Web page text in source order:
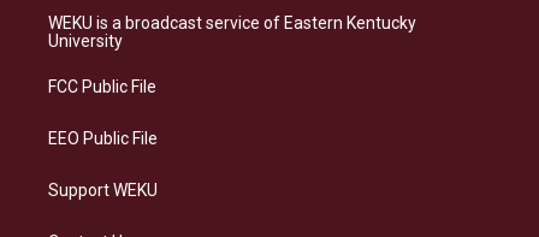
a
g
a
s
b
e
WEKU is a broadcast service of Eastern Kentucky
University
FCC Public File
EEO Public File
Support WEKU